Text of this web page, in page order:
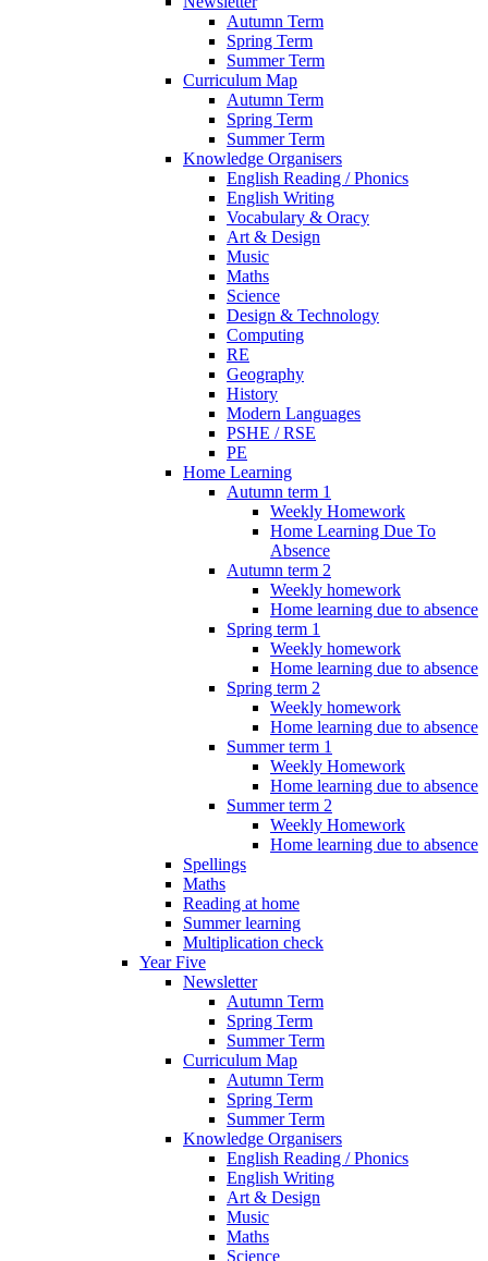
Autumn Term
Spring Term
Summer Term
Curriculum Map
Autumn Term
Spring Term
Summer Term
Knowledge Organisers
English Reading / Phonics
English Writing
Vocabulary & Oracy
Art & Design
Music
Maths
Science
Design & Technology
Computing
RE
Geography
History
Modern Languages
PSHE / RSE
PE
Home Learning
Autumn term 1
Weekly Homework
Home Learning Due To
Absence
Autumn term 2
Weekly homework
Home learning due to absence
Spring term 1
Weekly homework
Home learning due to absence
Spring term 2
Weekly homework
Home learning due to absence
Summer term 1
Weekly Homework
Home learning due to absence
Summer term 2
Weekly Homework
Home learning due to absence
Spellings
Maths
Reading at home
Summer learning
Multiplication check
Year Five
Newsletter
Autumn Term
Spring Term
Summer Term
Curriculum Map
Autumn Term
Spring Term
Summer Term
Knowledge Organisers
English Reading / Phonics
English Writing
Art & Design
Music
Maths
Science